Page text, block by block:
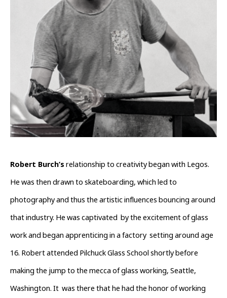
Robert Burch’s relationship to creativity began with Legos.
He was then drawn to skateboarding, which led to
photography and thus the artistic influences bouncing around
that industry. He was captivated  by the excitement of glass
work and began apprenticing in a factory  setting around age
16. Robert attended Pilchuck Glass School shortly before
making the jump to the mecca of glass working, Seattle,
Washington. It  was there that he had the honor of working